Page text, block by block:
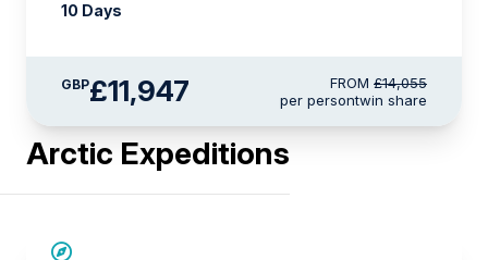
10 Days
GBP£11,947 FROM £14,055
per persontwin share
Arctic Expeditions